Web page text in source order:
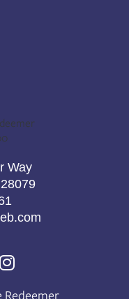
Way
I